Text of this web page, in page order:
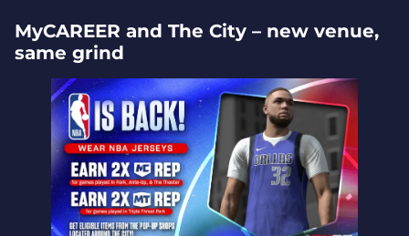
MyCAREER and The City – new venue,
same grind